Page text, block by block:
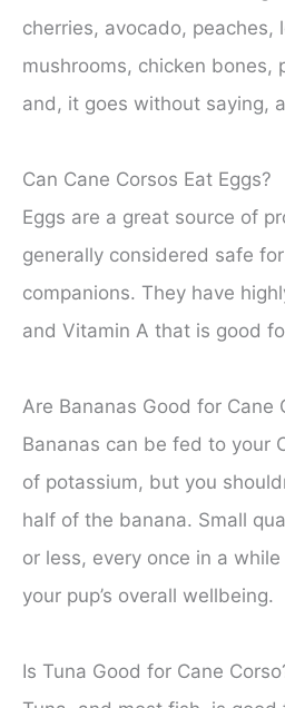
cherries, avocado, peaches,
mushrooms, chicken bones,
and, it goes without saying,
Can Cane Corsos Eat Eggs?
Eggs are a great source of
generally considered safe
companions. They have
and Vitamin A that is good
Are Bananas Good for Cane
Bananas can be fed to your
of potassium, but you
half of the banana. Small
or less, every once in a
your pup’s overall wellbeing.
Is Tuna Good for Cane